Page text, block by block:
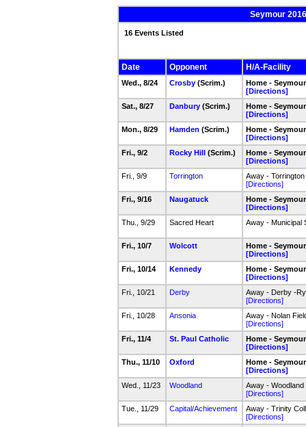
Seymour
16 Events Listed
Date Opponent H/A-Facility
Wed., 8/24 Crosby(Scrim.)
Home -
[Directions]
Sat., 8/27
Danbury(Scrim.)
Home -
[Directions]
Mon., 8/29
Hamden (Scrim.)
Home -
[Directions]
Fri., 9/2
Rocky Hill(Scrim.)
Home -
[Directions]
Fri., 9/9
Torrington
Away - Torrington
[Directions]
Fri., 9/16
Naugatuck
Home -
[Directions]
Thu., 9/29
Sacred Heart Away - Municipal
Fri., 10/7 Wolcott
Home -
[Directions]
Fri., 10/14
Kennedy
Home -
[Directions]
Fri., 10/21
Derby
Away - Derby -
[Directions]
Fri., 10/28
Ansonia
Away - Nolan
[Directions]
Fri., 11/4
St. Paul Catholic
Home -
[Directions]
Thu., 11/10
Oxford
Home -
[Directions]
Wed., 11/23
Woodland
Away - Woodland
[Directions]
Tue., 11/29
Capital/Achievement
Away - Trinity
[Directions]